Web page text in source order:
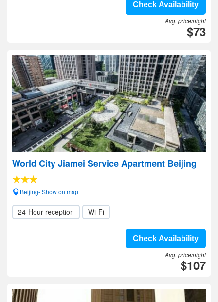
Check Availability
Avg. price/night
$73
World City Jiamei Service Apartment Beijing
Beijing- Show on map
24-Hour reception Wi-Fi
Check Availability
Avg. price/night
$107